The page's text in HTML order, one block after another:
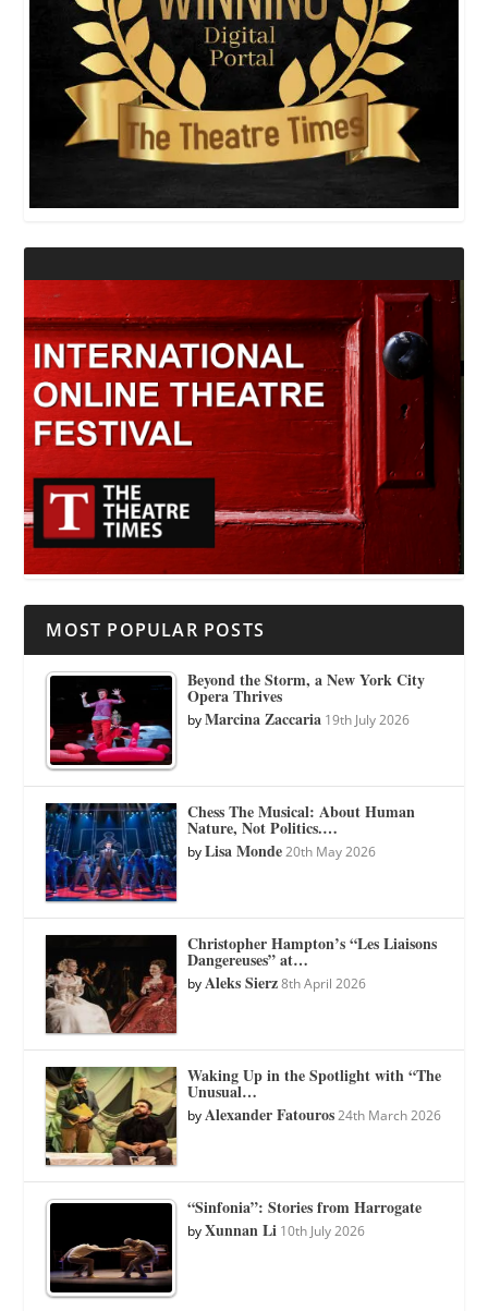
MOST POPULAR POSTS
Beyond the Storm, a New York City
Opera Thrives
byMarcina Zaccaria 19th July 2026
Chess The Musical: About Human
Nature, Not Politics.…
byLisa Monde 20th May 2026
Christopher Hampton’s “Les Liaisons
Dangereuses” at…
byAleks Sierz 8th April 2026
Waking Up in the Spotlight with “The
Unusual…
byAlexander Fatouros 24th March 2026
“Sinfonia”: Stories from Harrogate
byXunnan Li 10th July 2026